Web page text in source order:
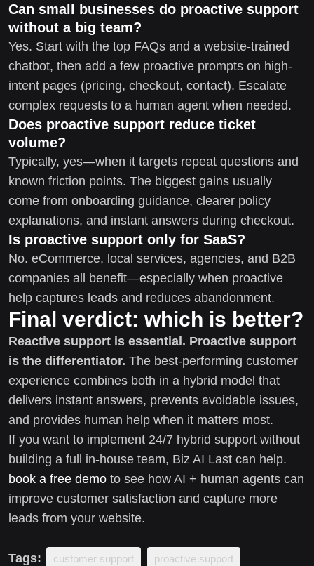
Can small businesses do proactive support
without a big team?
Yes. Start with the top FAQs and a website-trained
chatbot, then add a few proactive prompts on high-
intent pages (pricing, checkout, contact). Escalate
complex requests to a human agent when needed.
Does proactive support reduce ticket
volume?
Typically, yes—when it targets repeat questions and
known friction points. The biggest gains usually
come from onboarding guidance, clearer policy
explanations, and instant answers during checkout.
Is proactive support only for SaaS?
No. eCommerce, local services, agencies, and B2B
companies all benefit—especially when proactive
help captures leads and reduces abandonment.
Final verdict: which is better?
Reactive support is essential. Proactive support
is the differentiator. The best-performing customer
experience combines both in a hybrid model that
delivers instant answers, prevents avoidable issues,
and provides human help when it matters most.
If you want to implement 24/7 hybrid support without
building a full in-house team, Biz AI Last can help.
book a free demo to see how AI + human agents can
improve customer satisfaction and capture more
leads from your website.
Tags: customer support proactive support